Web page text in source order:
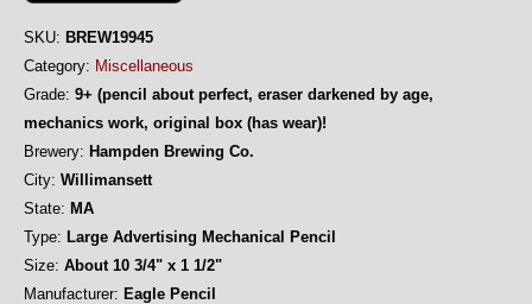
SKU: BREW19945
Category: Miscellaneous
Grade: 9+ (pencil about perfect, eraser darkened by age,
mechanics work, original box (has wear)!
Brewery: Hampden Brewing Co.
City: Willimansett
State: MA
Type: Large Advertising Mechanical Pencil
Size: About 10 3/4" x 1 1/2"
Manufacturer: Eagle Pencil